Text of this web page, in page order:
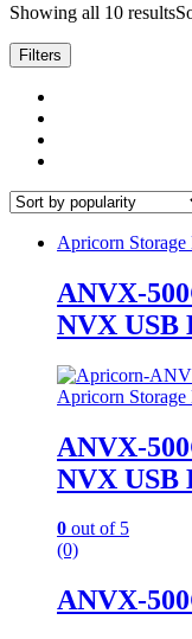
Showing all 10 results
Filters
Apricorn Storage
ANVX-
NVX USB
Apricorn Storage
ANVX-
NVX USB
0 out of 5
(0)
ANVX-